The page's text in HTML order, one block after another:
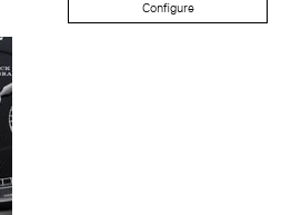
Configure